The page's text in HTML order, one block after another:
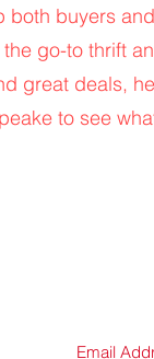
both buyers
go-to thrift
great deals,
to see